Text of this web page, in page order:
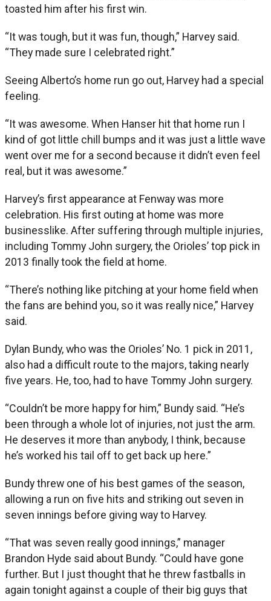
toasted him after his first win.
“It was tough, but it was fun, though,” Harvey said.
“They made sure I celebrated right.”
Seeing Alberto’s home run go out, Harvey had a special
feeling.
“It was awesome. When Hanser hit that home run I
kind of got little chill bumps and it was just a little wave
went over me for a second because it didn’t even feel
real, but it was awesome.”
Harvey’s first appearance at Fenway was more
celebration. His first outing at home was more
businesslike. After suffering through multiple injuries,
including Tommy John surgery, the Orioles’ top pick in
2013 finally took the field at home.
“There’s nothing like pitching at your home field when
the fans are behind you, so it was really nice,” Harvey
said.
Dylan Bundy, who was the Orioles’ No. 1 pick in 2011,
also had a difficult route to the majors, taking nearly
five years. He, too, had to have Tommy John surgery.
“Couldn’t be more happy for him,” Bundy said. “He’s
been through a whole lot of injuries, not just the arm.
He deserves it more than anybody, I think, because
he’s worked his tail off to get back up here.”
Bundy threw one of his best games of the season,
allowing a run on five hits and striking out seven in
seven innings before giving way to Harvey.
“That was seven really good innings,” manager
Brandon Hyde said about Bundy. “Could have gone
further. But I just thought that he threw fastballs in
again tonight against a couple of their big guys that